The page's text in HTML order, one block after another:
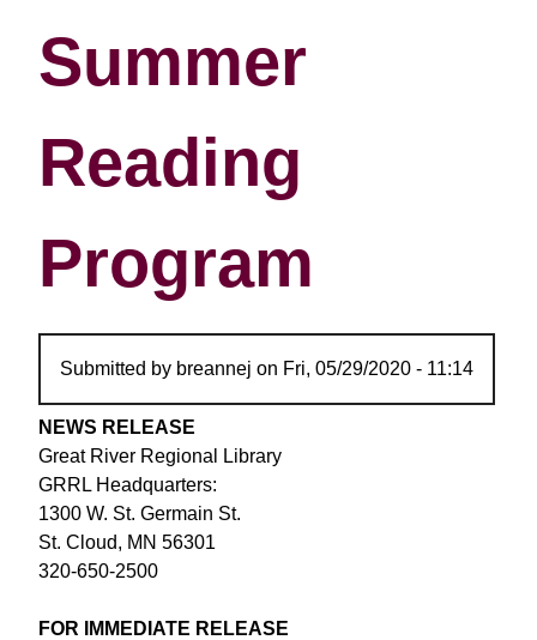
Summer
Reading
Program
Submitted by breannej on Fri, 05/29/2020 - 11:14
NEWS RELEASE
Great River Regional Library
GRRL Headquarters:
1300 W. St. Germain St.
St. Cloud, MN 56301
320-650-2500
FOR IMMEDIATE RELEASE